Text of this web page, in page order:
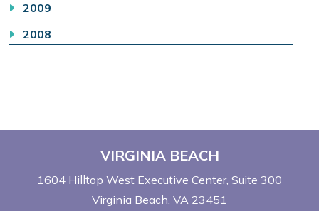
2009
2008
VIRGINIA BEACH
1604 Hilltop West Executive Center Suite 300
Virginia Beach, VA 23451